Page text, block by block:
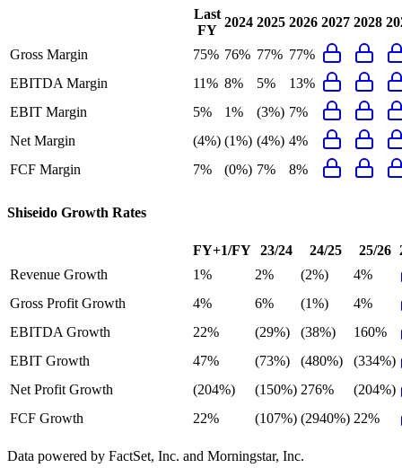
Last
FY
2024 2025 2026 2027 2028
Gross Margin 75% 76% 77% 77%
EBITDA Margin
11% 8% 5%
13%
EBIT Margin
5% 1% (3%) 7%
Net Margin
(4%) (1%) (4%) 4%
FCF Margin
7% (0%) 7% 8%
Shiseido Growth Rates
FY+1/FY 23/24 24/25 25/26
Revenue Growth
1% 2% (2%)
4%
Gross Profit Growth
4% 6% (1%)
4%
EBITDA Growth
22% (29%) (38%)
160%
EBIT Growth
47% (73%) (480%)
(334%)
Net Profit Growth
(204%) (150%) 276%
(204%)
FCF Growth
22% (107%) (2940%) 22%
Data powered by FactSet, Inc. and Morningstar, Inc.